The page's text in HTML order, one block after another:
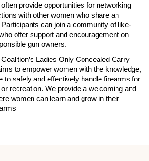
provide opportunities for networking
with other women who share an
can join a community of like-
offer support and encouragement on
gun owners.
Ladies Only Concealed Carry
to empower women with the knowledge,
to safely and effectively handle firearms for
recreation. We provide a welcoming and
women can learn and grow in their